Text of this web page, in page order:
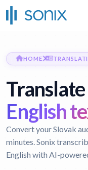
HOME
English
Convert your Slovak
minutes. Sonix
English with AI-